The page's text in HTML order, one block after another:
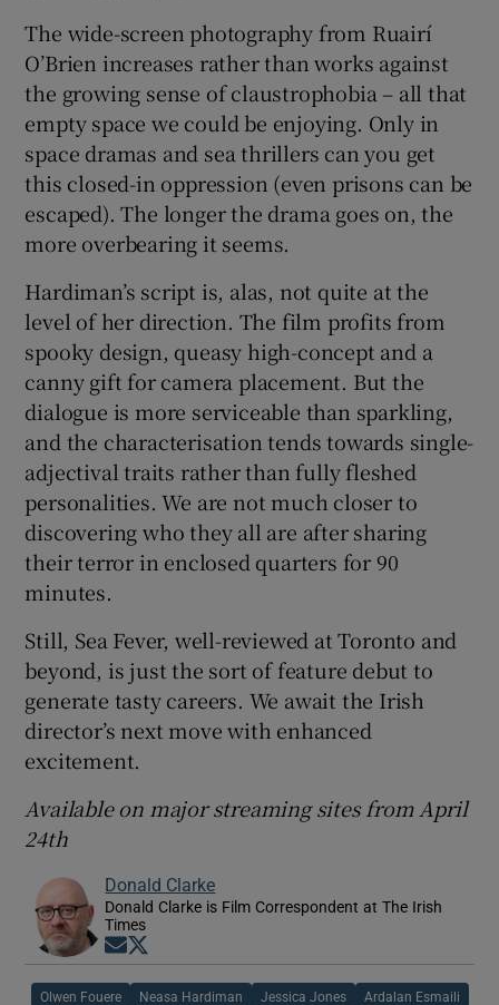
The wide-screen photography from Ruairí
O’Brien increases rather than works against
the growing sense of claustrophobia – all that
empty space we could be enjoying. Only in
space dramas and sea thrillers can you get
this closed-in oppression (even prisons can be
escaped). The longer the drama goes on, the
more overbearing it seems.
Hardiman’s script is, alas, not quite at the
level of her direction. The film profits from
spooky design, queasy high-concept and a
canny gift for camera placement. But the
dialogue is more serviceable than sparkling,
and the characterisation tends towards single-
adjectival traits rather than fully fleshed
personalities. We are not much closer to
discovering who they all are after sharing
their terror in enclosed quarters for 90
minutes.
Still, Sea Fever, well-reviewed at Toronto and
beyond, is just the sort of feature debut to
generate tasty careers. We await the Irish
director’s next move with enhanced
excitement.
Available on major streaming sites from April
24th
Donald Clarke
Donald Clarke is Film Correspondent at The Irish
Times
Opens in new window
Olwen Fouere Neasa Hardiman Jessica Jones Ardalan Esmaili